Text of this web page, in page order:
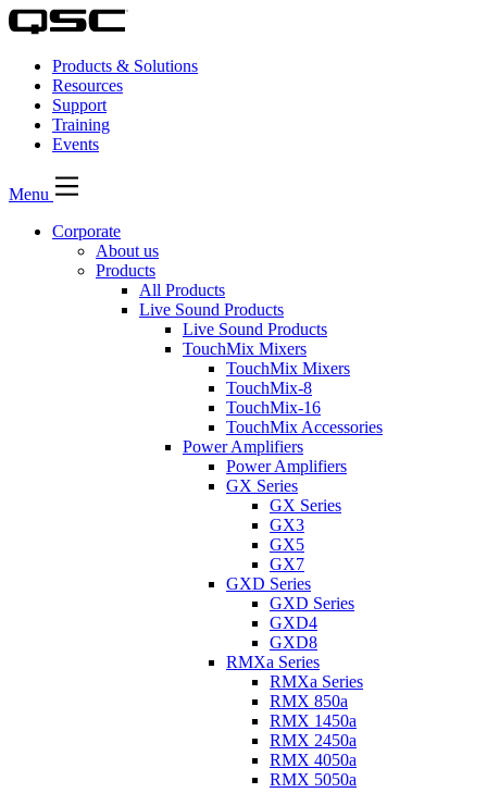
Products & Solutions
Resources
Support
Training
Events
Menu
Corporate
About us
Products
All Products
Live Sound Products
Live Sound Products
TouchMix Mixers
TouchMix Mixers
TouchMix-8
TouchMix-16
TouchMix Accessories
Power Amplifiers
Power Amplifiers
GX Series
GX Series
GX3
GX5
GX7
GXD Series
GXD Series
GXD4
GXD8
RMXa Series
RMXa Series
RMX 850a
RMX 1450a
RMX 2450a
RMX 4050a
RMX 5050a